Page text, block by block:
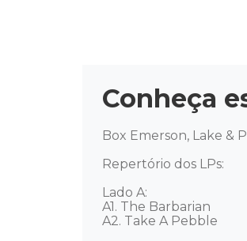
Conheça
Box Emerson, Lake &
Repertório dos LPs:
Lado A:
A1. The Barbarian
A2. Take A Pebble